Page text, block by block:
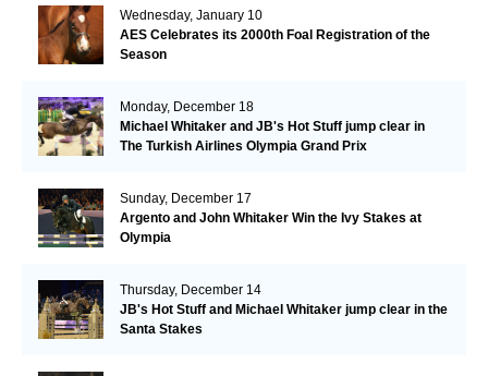
Wednesday, January 10
AES Celebrates its 2000th Foal Registration of the
Season
Monday, December 18
Michael Whitaker and JB's Hot Stuff jump clear in
The Turkish Airlines Olympia Grand Prix
Sunday, December 17
Argento and John Whitaker Win the Ivy Stakes at
Olympia
Thursday, December 14
JB's Hot Stuff and Michael Whitaker jump clear in the
Santa Stakes